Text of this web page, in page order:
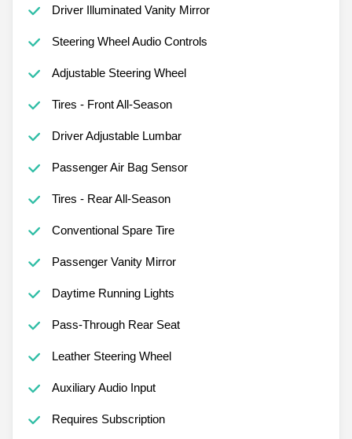
Driver Illuminated Vanity Mirror
Steering Wheel Audio Controls
Adjustable Steering Wheel
Tires - Front All-Season
Driver Adjustable Lumbar
Passenger Air Bag Sensor
Tires - Rear All-Season
Conventional Spare Tire
Passenger Vanity Mirror
Daytime Running Lights
Pass-Through Rear Seat
Leather Steering Wheel
Auxiliary Audio Input
Requires Subscription